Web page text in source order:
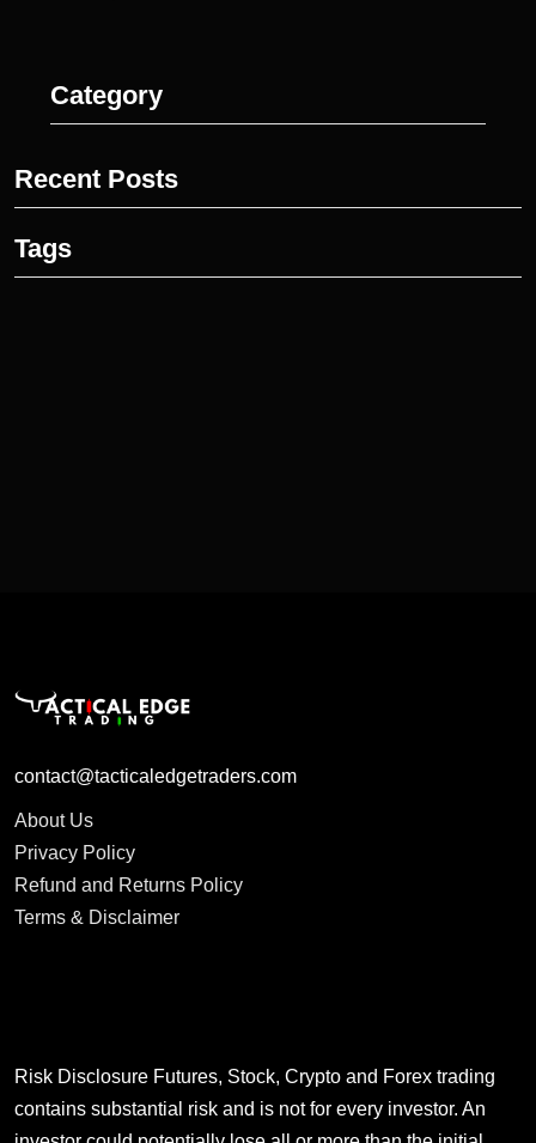
Category
Recent Posts
Tags
contact@tacticaledgetraders.com
About Us
Privacy Policy
Refund and Returns Policy
Terms & Disclaimer
Risk Disclosure Futures, Stock, Crypto and Forex trading
contains substantial risk and is not for every investor. An